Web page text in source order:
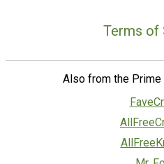
Terms of
Also from the